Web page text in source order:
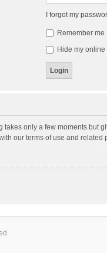
I forgot my
Remember me
Hide my
takes only a few moments
our terms of use and